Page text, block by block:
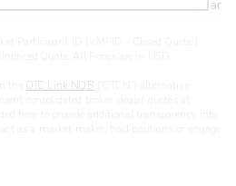
U >year
OTC Link NQB